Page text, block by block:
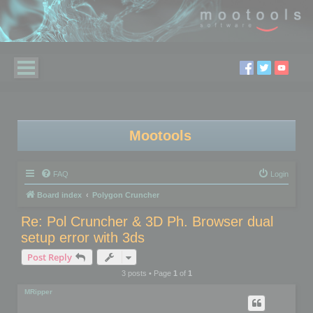
Mootools
FAQ Login
Board index Polygon Cruncher
Re: Pol Cruncher & 3D Ph. Browser dual
setup error with 3ds
Post Reply
3 posts • Page 1of 1
MRipper